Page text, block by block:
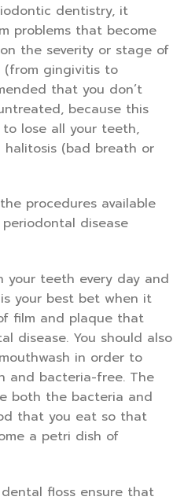
dentistry, it
problems that become
the severity or stage of
(from gingivitis to
that you don’t
because this
lose all your teeth,
halitosis (bad breath or
procedures available
disease
your teeth every day and
your best bet when it
film and plaque that
disease. You should also
in order to
and bacteria-free. The
both the bacteria and
that you eat so that
a petri dish of
floss ensure that